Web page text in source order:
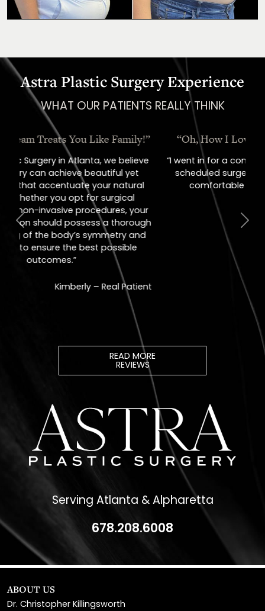
Astra Plastic Surgery Experience
WHAT OUR PATIENTS REALLY THINK
“Oh, How I Love These People!”
“I went in for a consult, came out with a
scheduled surgery date. That's how
comfortable I felt with them.”
Jill – Real Patient
Previous Next
READ MORE
REVIEWS
Serving Atlanta & Alpharetta
678.208.6008
ABOUT US
Dr. Paul Daraei
Eve Melendez, PA-C